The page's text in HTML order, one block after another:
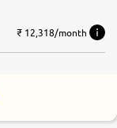
₹ 12,318/month